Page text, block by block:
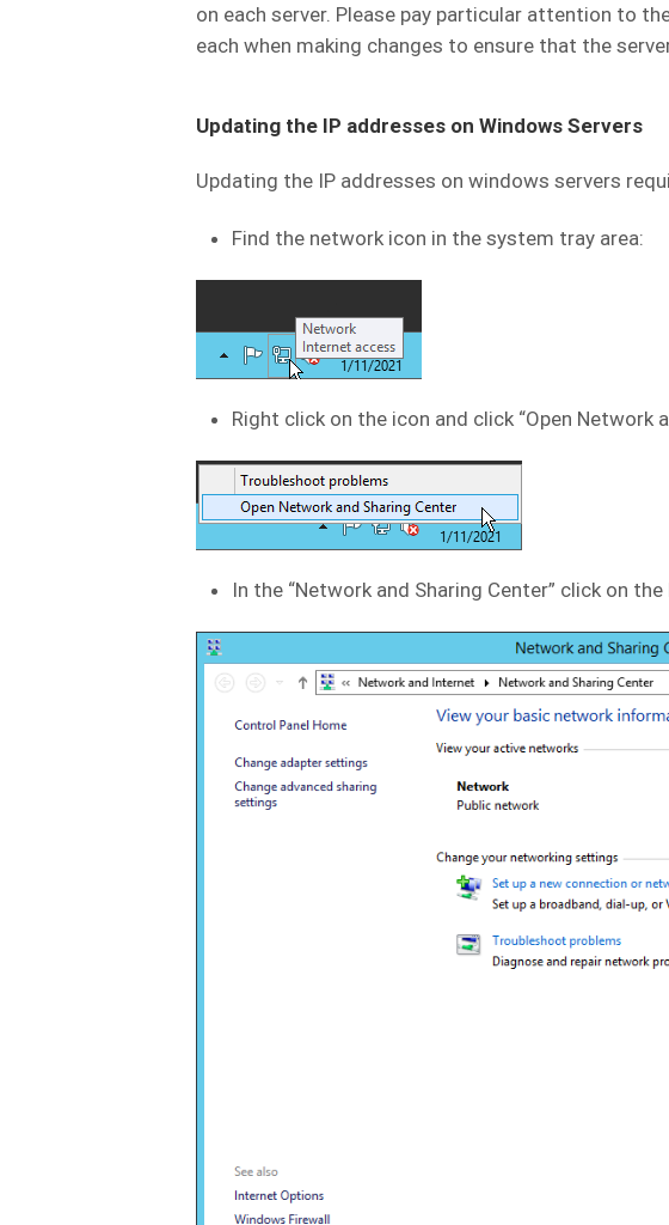
on each server. Please pay particular attention to
each when making changes to ensure that the
Updating the IP addresses on Windows Servers
Updating the IP addresses on windows servers
Find the network icon in the system tray area:
Right click on the icon and click “Open Network
In the “Network and Sharing Center” click on